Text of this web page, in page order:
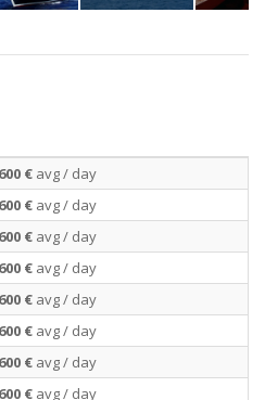
600 € avg / day
600 € avg / day
600 € avg / day
600 € avg / day
600 € avg / day
600 € avg / day
600 € avg / day
600 € avg / day